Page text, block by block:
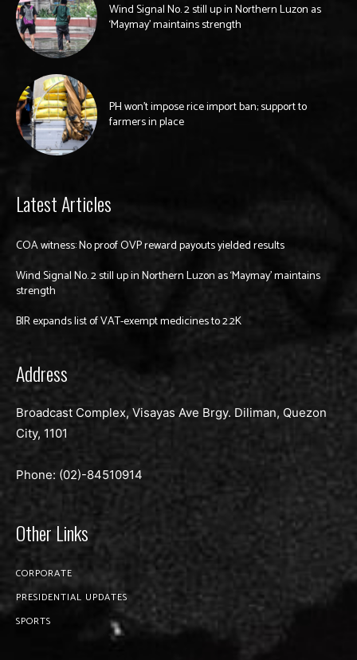
Wind Signal No. 2 still up in Northern Luzon as
‘Maymay’ maintains strength
PH won’t impose rice import ban; support to
farmers in place
Latest Articles
COA witness: No proof OVP reward payouts yielded results
Wind Signal No. 2 still up in Northern Luzon as ‘Maymay’ maintains
strength
BIR expands list of VAT-exempt medicines to 2.2K
Address
Broadcast Complex, Visayas Ave Brgy. Diliman, Quezon
City, 1101
Phone: (02)-84510914
Other Links
CORPORATE
PRESIDENTIAL UPDATES
SPORTS